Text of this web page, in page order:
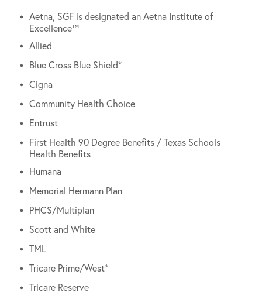
Aetna, SGF is designated an Aetna Institute of
Excellence™
Allied
Blue Cross Blue Shield*
Cigna
Community Health Choice
Entrust
First Health 90 Degree Benefits / Texas Schools
Health Benefits
Humana
Memorial Hermann Plan
PHCS/Multiplan
Scott and White
TML
Tricare Prime/West*
Tricare Reserve